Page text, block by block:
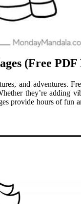
(Free
and adventures.
they’re adding
provide hours of fun